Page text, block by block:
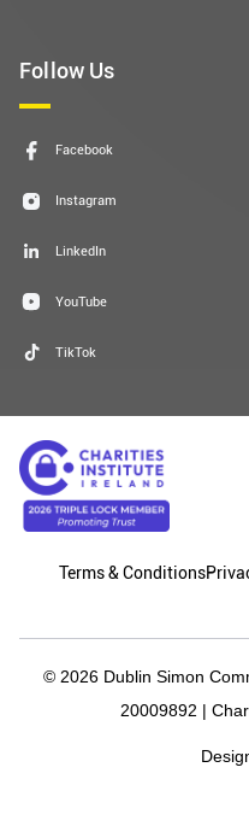
Follow Us
Facebook
Instagram
LinkedIn
YouTube
TikTok
Terms & Conditions
© 2026 Dublin Simon
20009892 |